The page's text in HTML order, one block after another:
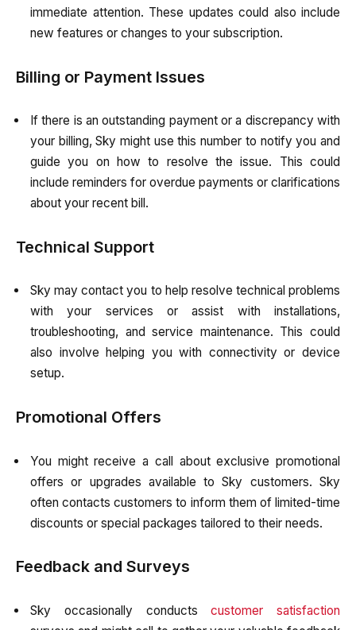
immediate attention. These updates could also include
new features or changes to your subscription.
Billing or Payment Issues
If there is an outstanding payment or a discrepancy with
your billing, Sky might use this number to notify you and
guide you on how to resolve the issue. This could
include reminders for overdue payments or clarifications
about your recent bill.
Technical Support
Sky may contact you to help resolve technical problems
with your services or assist with installations,
troubleshooting, and service maintenance. This could
also involve helping you with connectivity or device
setup.
Promotional Offers
You might receive a call about exclusive promotional
offers or upgrades available to Sky customers. Sky
often contacts customers to inform them of limited-time
discounts or special packages tailored to their needs.
Feedback and Surveys
Sky occasionally conductscustomer satisfaction